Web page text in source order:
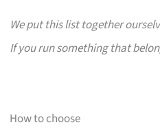
We put this list together
If you run something that
How to choose